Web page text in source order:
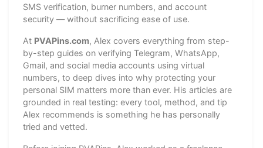
SMS verification, burner numbers, and account
security — without sacrificing ease of use.
At PVAPins.com, Alex covers everything from step-
by-step guides on verifying Telegram, WhatsApp,
Gmail, and social media accounts using virtual
numbers, to deep dives into why protecting your
personal SIM matters more than ever. His articles are
grounded in real testing: every tool, method, and tip
Alex recommends is something he has personally
tried and vetted.